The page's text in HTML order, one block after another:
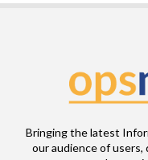
Bringing the latest
our audience of